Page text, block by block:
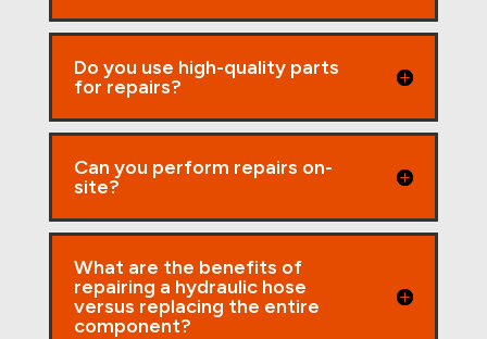
Do you use high-quality parts
for repairs?
Can you perform repairs on-
site?
What are the benefits of
repairing a hydraulic hose
versus replacing the entire
component?